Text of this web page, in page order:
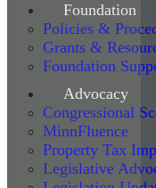
Foundation
Policies &
Grants &
Foundation
Advocacy
Congressional
MinnFluence
Property Tax
Legislative